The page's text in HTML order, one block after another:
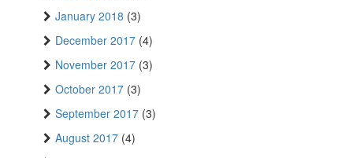
January 2018 (3)
December 2017 (4)
November 2017 (3)
October 2017 (3)
September 2017 (3)
August 2017 (4)